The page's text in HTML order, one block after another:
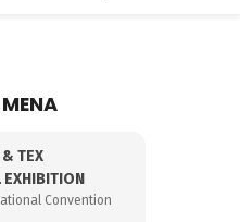
& TEX
EXHIBITION
Convention